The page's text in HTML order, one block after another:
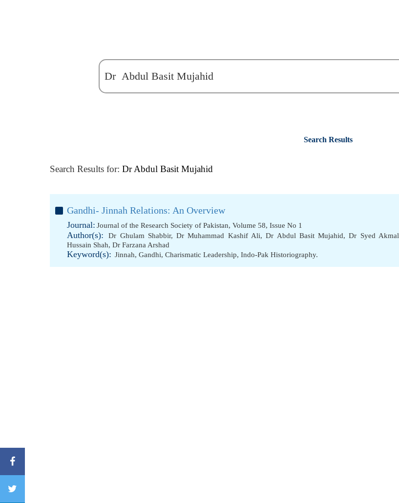
Search Results
Search Results for: Dr Abdul Basit Mujahid
Gandhi- Jinnah Relations: An Overview
Journal: Journal of the Research Society of Pakistan, Volume 58, Issue No 1
Author(s): Dr Ghulam Shabbir,Dr Muhammad Kashif Ali,Dr Abdul Basit Mujahid,Dr Syed Akmal
Hussain Shah, Dr Farzana Arshad
Keyword(s): Jinnah, Gandhi, Charismatic Leadership, Indo-Pak Historiography.